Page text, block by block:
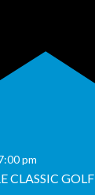
pm
CLASSIC GOLF